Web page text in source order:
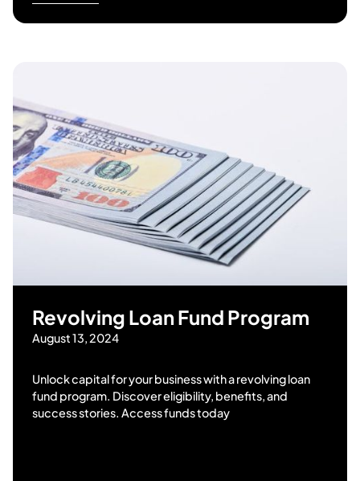
Revolving Loan Fund Program
August 13, 2024
Unlock capital for your business with a revolving loan
fund program. Discover eligibility, benefits, and
success stories. Access funds today